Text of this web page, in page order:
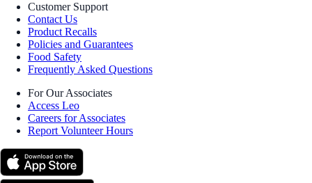
Customer Support
Contact Us
Product Recalls
Policies and Guarantees
Food Safety
Frequently Asked Questions
For Our Associates
Access Leo
Careers for Associates
Report Volunteer Hours